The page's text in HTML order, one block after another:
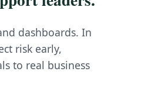
dashboards. In
risk early,
to real business